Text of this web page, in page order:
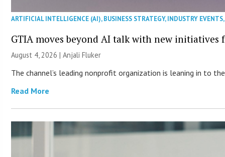
ARTIFICIAL INTELLIGENCE (AI),BUSINESS STRATEGY,INDUSTRY EVENTS
GTIA moves beyond AI talk with new initiatives
August 4, 2026 |Anjali Fluker
The channel’s leading nonprofit organization is leaning in to
Read More